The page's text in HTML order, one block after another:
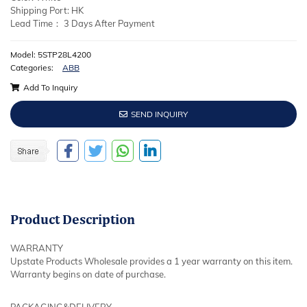
Shipping Port: HK
Lead Time： 3 Days After Payment
Model: 5STP28L4200
Categories:
ABB
Add To Inquiry
SEND INQUIRY
Product Description
WARRANTY
Upstate Products Wholesale provides a 1 year warranty on this item.
Warranty begins on date of purchase.